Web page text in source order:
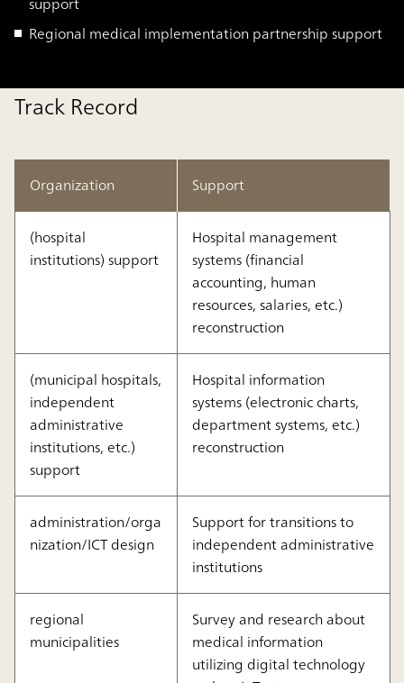
Regional medical implementation partnership support
Track Record
Organization Support
(hospital
institutions) support
Hospital management
systems (financial
accounting, human
resources, salaries, etc.)
reconstruction
(municipal hospitals,
independent
administrative
institutions, etc.)
support
Hospital information
systems (electronic charts,
department systems, etc.)
reconstruction
administration/orga
nization/ICT design
Support for transitions to
independent administrative
institutions
regional
municipalities
Survey and research about
medical information
utilizing digital technology